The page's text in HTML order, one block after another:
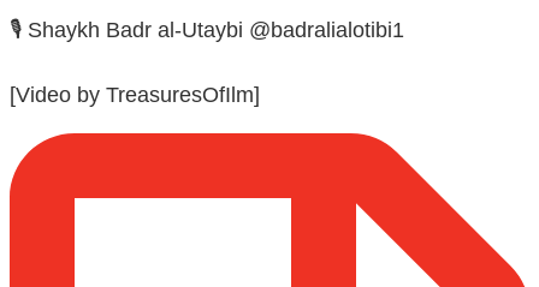
🎙️ Shaykh Badr al-Utaybi @badralialotibi1
[Video by TreasuresOfIlm]